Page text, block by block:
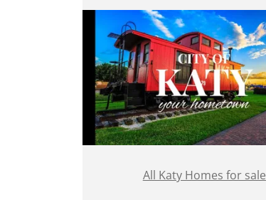
All Katy Homes for sale